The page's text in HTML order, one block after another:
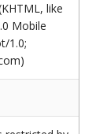
like
Mobile
1.0;